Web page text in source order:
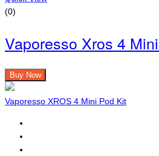
(0)
Vaporesso Xros 4
Buy Now
Vaporesso XROS 4 Mini Pod Kit